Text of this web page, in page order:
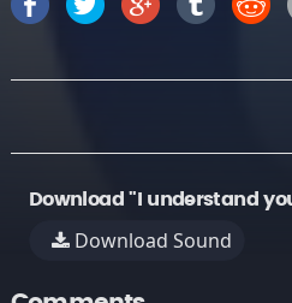
Download "I understand
Download Sound